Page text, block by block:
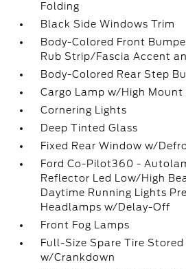
Folding
Black Side Windows Trim
Body-Colored Front
Rub Strip/Fascia Accent
Body-Colored Rear Step
Cargo Lamp w/High Mount
Cornering Lights
Deep Tinted Glass
Fixed Rear Window w/
Ford Co-Pilot360 -
Reflector Led Low/High
Daytime Running Lights
Headlamps w/Delay-Off
Front Fog Lamps
Full-Size Spare Tire
w/Crankdown